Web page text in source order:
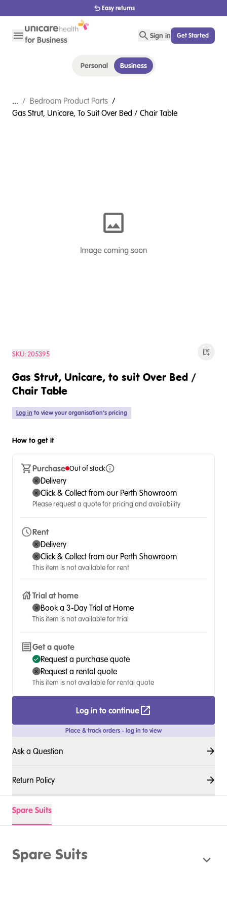
1800 656 654
Sign in Get Started
Personal Business
... / Bedroom Product Parts /
Gas Strut, Unicare, To Suit Over Bed / Chair Table
SKU:205395
Gas Strut, Unicare, to suit Over Bed /
Chair Table
Log in to view your organisation's pricing
How to get it
Purchase Out of stock
Delivery
Click & Collect from our Perth Showroom
Please request a quote for pricing and availability
Rent
Delivery
Click & Collect from our Perth Showroom
This item is not available for rent
Trial at home
Book a 3-Day Trial at Home
This item is not available for trial
Get a quote
Request a purchase quote
Request a rental quote
This item is not available for rental quote
Log in to continue
Place & track orders - log in to view
Ask a Question
Return Policy
Spare Suits
Spare Suits